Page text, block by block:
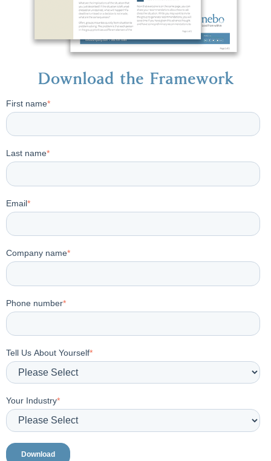
Download the Framework
First name*
Last name*
Email*
Company name*
Phone number*
Tell Us About Yourself*
Your Industry*